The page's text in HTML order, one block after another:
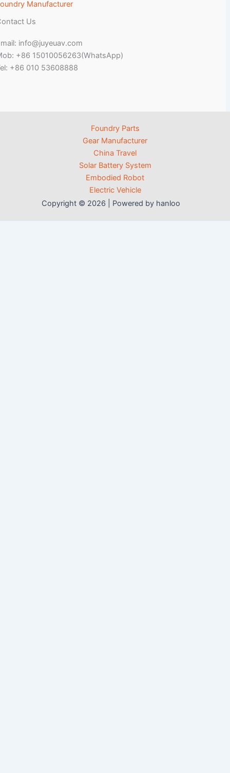
Manufacturer
Us
info@juyeuav.com
+86 15010056263(WhatsApp)
+86 010 53608888
Foundry Parts
Gear Manufacturer
China Travel
Solar Battery System
Embodied Robot
Electric Vehicle
Copyright © 2026 | Powered by hanloo